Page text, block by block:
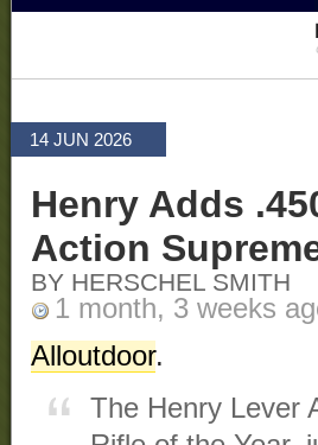
14 JUN 2026
Henry Adds
Action
BY HERSCHEL SMITH
1 month, 3 weeks
Alloutdoor.
The Henry Lever